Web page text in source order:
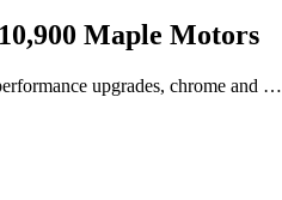
Maple Motors
upgrades, chrome and …